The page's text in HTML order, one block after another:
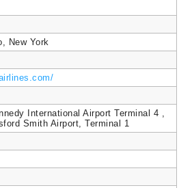
New York
International Airport Terminal 4 ,
Smith Airport, Terminal 1